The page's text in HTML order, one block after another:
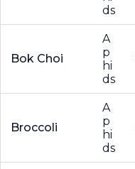
ds
Bok Choi
A
p
hi
ds
Broccoli
A
p
hi
ds